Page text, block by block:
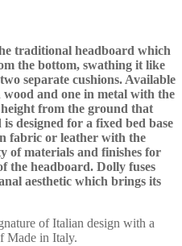
traditional headboard which
the bottom, swathing it like
separate cushions. Available
and one in metal with the
from the ground that
designed for a fixed bed base
fabric or leather with the
of materials and finishes for
the headboard. Dolly fuses
aesthetic which brings its
of Italian design with a
Made in Italy.